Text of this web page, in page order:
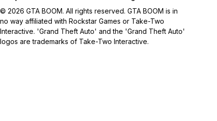
© 2026 GTA BOOM. All rights reserved. GTA BOOM is in
no way affiliated with Rockstar Games or Take-Two
Interactive. 'Grand Theft Auto' and the 'Grand Theft Auto'
logos are trademarks of Take-Two Interactive.